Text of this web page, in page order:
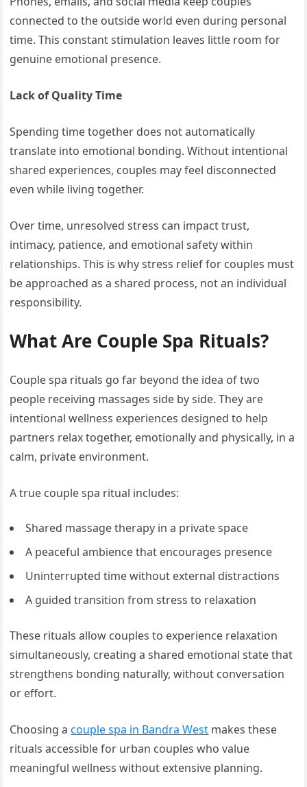
connected to the outside world even during personal
time. This constant stimulation leaves little room for
genuine emotional presence.
Lack of Quality Time
Spending time together does not automatically
translate into emotional bonding. Without intentional
shared experiences, couples may feel disconnected
even while living together.
Over time, unresolved stress can impact trust,
intimacy, patience, and emotional safety within
relationships. This is why stress relief for couples must
be approached as a shared process, not an individual
responsibility.
What Are Couple Spa Rituals?
Couple spa rituals go far beyond the idea of two
people receiving massages side by side. They are
intentional wellness experiences designed to help
partners relax together, emotionally and physically, in a
calm, private environment.
A true couple spa ritual includes:
Shared massage therapy in a private space
A peaceful ambience that encourages presence
Uninterrupted time without external distractions
A guided transition from stress to relaxation
These rituals allow couples to experience relaxation
simultaneously, creating a shared emotional state that
strengthens bonding naturally, without conversation
or effort.
Choosing acouple spa in Bandra West makes these
rituals accessible for urban couples who value
meaningful wellness without extensive planning.